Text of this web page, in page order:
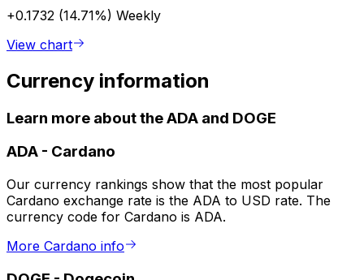
+0.1732 (14.71%) Weekly
View chart
Currency information
Learn more about the ADA and DOGE
ADA - Cardano
Our currency rankings show that the most popular
Cardano exchange rate is the ADA to USD rate. The
currency code for Cardano is ADA.
More Cardano info